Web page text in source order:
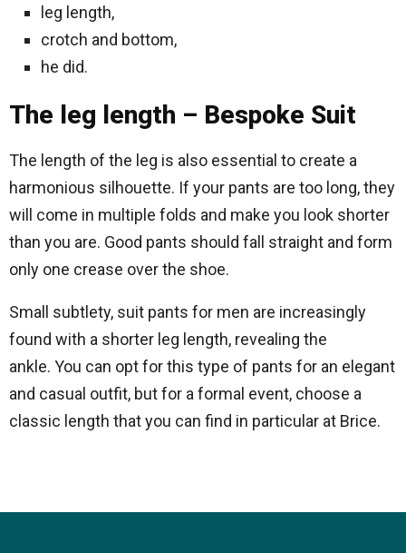
leg length,
crotch and bottom,
he did.
The leg length – Bespoke Suit
The length of the leg is also essential to create a
harmonious silhouette. If your pants are too long, they
will come in multiple folds and make you look shorter
than you are. Good pants should fall straight and form
only one crease over the shoe.
Small subtlety, suit pants for men are increasingly
found with a shorter leg length, revealing the
ankle. You can opt for this type of pants for an elegant
and casual outfit, but for a formal event, choose a
classic length that you can find in particular at Brice.